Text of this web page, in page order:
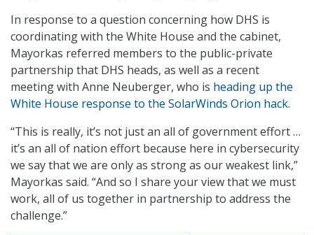
In response to a question concerning how DHS is
coordinating with the White House and the cabinet,
Mayorkas referred members to the public-private
partnership that DHS heads, as well as a recent
meeting with Anne Neuberger, who is heading up the
White House response to the SolarWinds Orion hack.
“This is really, it’s not just an all of government effort …
it’s an all of nation effort because here in cybersecurity
we say that we are only as strong as our weakest link,”
Mayorkas said. “And so I share your view that we must
work, all of us together in partnership to address the
challenge.”